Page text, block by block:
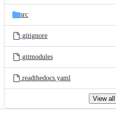
src
.gitignore
.gitmodules
.readthedocs.yaml
View